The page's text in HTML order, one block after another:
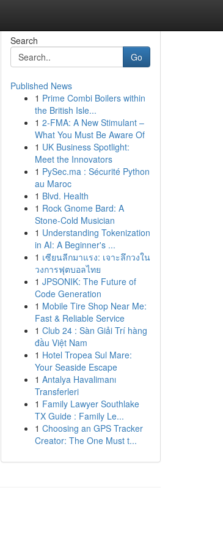
Search
Go
Published News
1 Prime Combi Boilers within
the British Isle...
1 2-FMA: A New Stimulant –
What You Must Be Aware Of
1 UK Business Spotlight:
Meet the Innovators
1 PySec.ma : Sécurité Python
au Maroc
1 Blvd. Health
1 Rock Gnome Bard: A
Stone-Cold Musician
1 Understanding Tokenization
in AI: A Beginner's ...
1 เซียนลีกมาแรง: เจาะลึกวงใน
วงการฟุตบอลไทย
1 JPSONIK: The Future of
Code Generation
1 Mobile Tire Shop Near Me:
Fast & Reliable Service
1 Club 24 : Sàn Giải Trí hàng
đầu Việt Nam
1 Hotel Tropea Sul Mare:
Your Seaside Escape
1 Antalya Havalimanı
Transferleri
1 Family Lawyer Southlake
TX Guide : Family Le...
1 Choosing an GPS Tracker
Creator: The One Must t...